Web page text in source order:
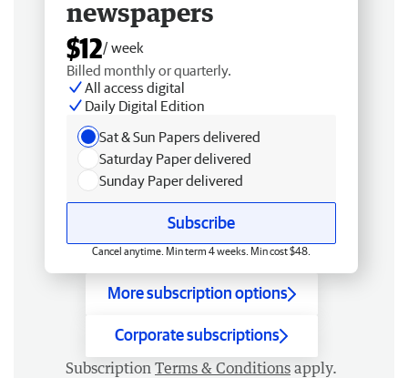
newspapers
$12/ week
Billed monthly or quarterly.
All access digital
Daily Digital Edition
Sat & Sun Papers delivered
Saturday Paper delivered
Sunday Paper delivered
Subscribe
Cancel anytime. Min term 4 weeks. Min cost $48.
More subscription options
Corporate subscriptions
Subscription Terms & Conditions apply.